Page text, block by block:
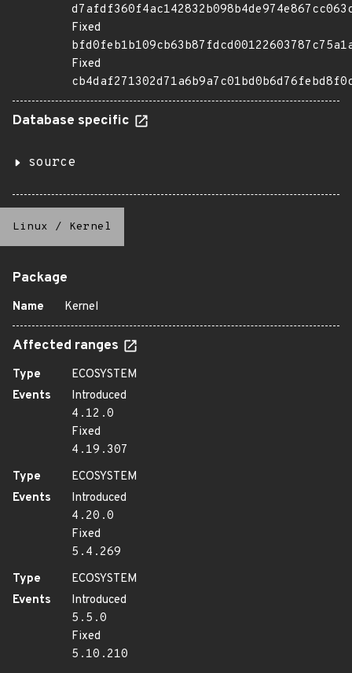
Fixed
Fixed
Database specific
source
Linux / Kernel
Package
Name Kernel
Affected ranges
Type
ECOSYSTEM
Events
Introduced
4.12.0
Fixed
4.19.307
Type
ECOSYSTEM
Events
Introduced
4.20.0
Fixed
5.4.269
Type
ECOSYSTEM
Events
Introduced
5.5.0
Fixed
5.10.210